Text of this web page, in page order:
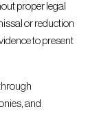
proper legal
or reduction
to present
and